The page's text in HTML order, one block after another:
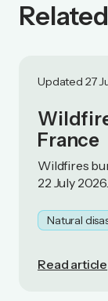
Updated 27
France
Wildfires
22 July 2026.
Natural
Read article